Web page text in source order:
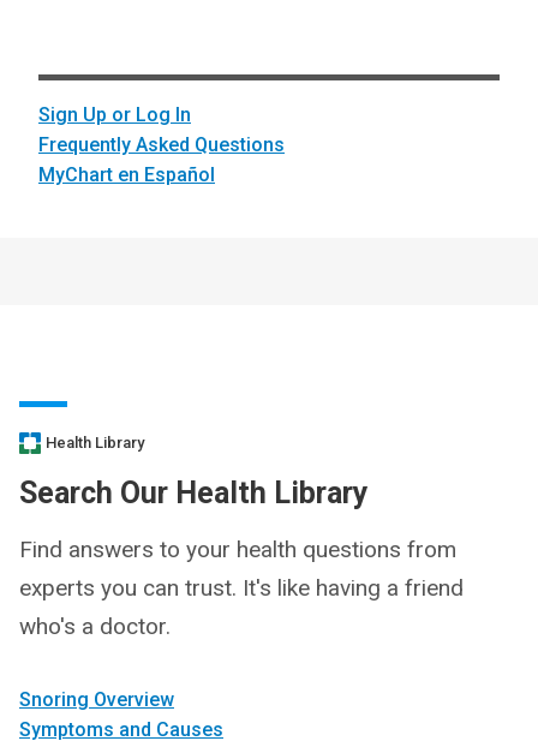
Sign Up or Log In
Frequently Asked Questions
MyChart en Español
Health Library
Search Our Health Library
Find answers to your health questions from
experts you can trust. It's like having a friend
who's a doctor.
Snoring Overview
Symptoms and Causes